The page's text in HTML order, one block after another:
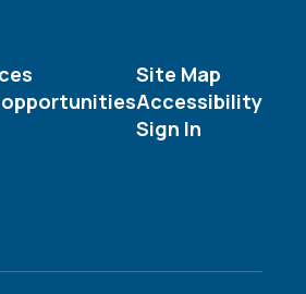
Site Map
Accessibility
Sign In